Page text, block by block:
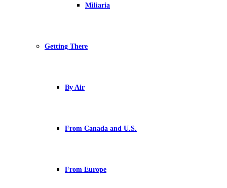
Miliaria
Getting There
By Air
From Canada and U.S.
From Europe